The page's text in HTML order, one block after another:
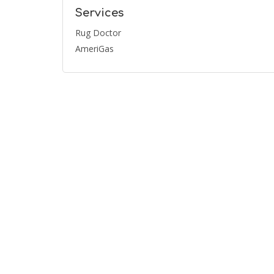
Services
Rug Doctor
AmeriGas